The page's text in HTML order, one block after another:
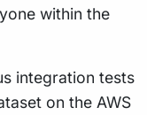
within the
integration tests
on the AWS